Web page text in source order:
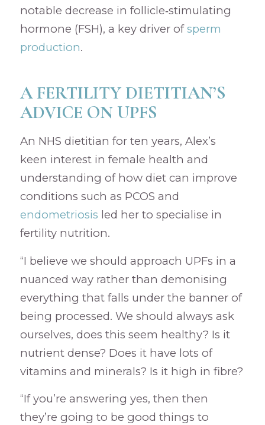
notable decrease in follicle‑stimulating
hormone (FSH), a key driver ofsperm
production.
A FERTILITY DIETITIAN’S
ADVICE ON UPFS
An NHS dietitian for ten years, Alex’s
keen interest in female health and
understanding of how diet can improve
conditions such as PCOS and
endometriosis led her to specialise in
fertility nutrition.
“I believe we should approach UPFs in a
nuanced way rather than demonising
everything that falls under the banner of
being processed. We should always ask
ourselves, does this seem healthy? Is it
nutrient dense? Does it have lots of
vitamins and minerals? Is it high in fibre?
“If you’re answering yes, then then
they’re going to be good things to